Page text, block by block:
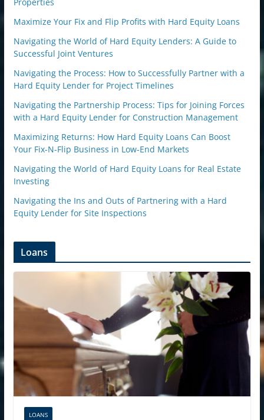
Maximize Your Fix and Flip Profits with Hard Equity Loans
Navigating the World of Hard Equity Lenders: A Guide to
Successful Joint Ventures
Navigating the Process: How to Successfully Partner with a
Hard Equity Lender for Project Timelines
Navigating the Partnership Process: Tips for Joining Forces
with a Hard Equity Lender for Construction Management
Maximizing Returns: How Hard Equity Loans Can Boost
Your Fix-N-Flip Business in Low-End Markets
Navigating the World of Hard Equity Loans for Real Estate
Investing
Navigating the Ins and Outs of Partnering with a Hard
Equity Lender for Site Inspections
Loans
LOANS